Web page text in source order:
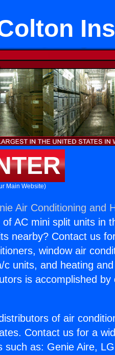
Main Website)
Air Conditioning and
AC mini split units in
nearby? Contact us
window air
units, and heating
is accomplished by
of air
Contact us for a
as: Genie Aire,